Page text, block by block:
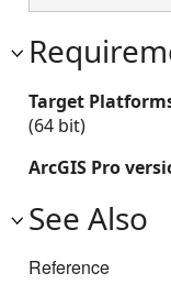
Target
(64 bit)
ArcGIS Pro
See Also
Reference